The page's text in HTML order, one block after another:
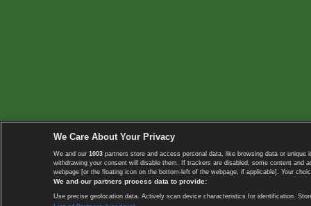
We Care About Your Privacy
We and our 1003 partners store and access personal data, like browsing data or
withdrawing your consent will disable them. If trackers are disabled, some content
webpage [or the floating icon on the bottom-left of the webpage, if applicable]. Your
We and our partners process data to provide:
Use precise geolocation data. Actively scan device characteristics for identification.